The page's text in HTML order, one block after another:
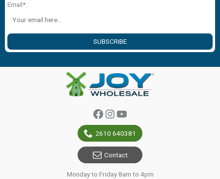
Email*:
SUBSCRIBE
Facebook
Instagram
YouTube
2610 640381
Contact
Monday to Friday 8am to 4pm